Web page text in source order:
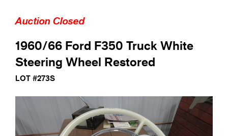
Auction Closed
1960/66 Ford F350 Truck White
Steering Wheel Restored
LOT #273S